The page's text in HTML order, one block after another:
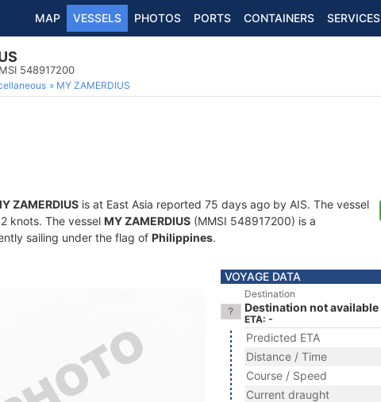
MAP VESSELS PHOTOS PORTS CONTAINERS SERVICES
548917200
MY ZAMERDIUS
ZAMERDIUS is at East Asia reported 75 days ago by AIS. The vessel
knots. The vessel MY ZAMERDIUS (MMSI 548917200) is a
sailing under the flag of Philippines.
VOYAGE DATA
Destination
Destination not available
ETA: -
Predicted ETA
Distance / Time
Course / Speed
Current draught